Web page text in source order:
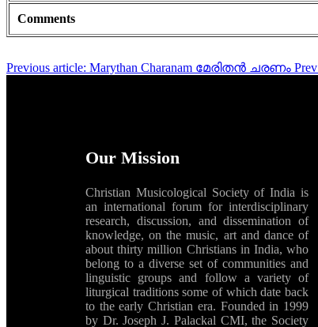
Comments
Previous article: Marythan Charanam മേരിതൻ ചരണം Prev
Our Mission
Christian Musicological Society of India is
an international forum for interdisciplinary
research, discussion, and dissemination of
knowledge, on the music, art and dance of
about thirty million Christians in India, who
belong to a diverse set of communities and
linguistic groups and follow a variety of
liturgical traditions some of which date back
to the early Christian era. Founded in 1999
by Dr. Joseph J. Palackal CMI, the Society